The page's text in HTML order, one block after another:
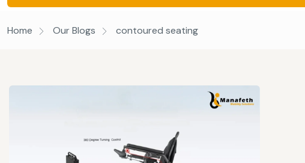
Home Our Blogs contoured seating